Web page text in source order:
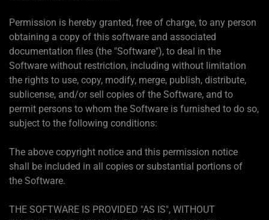
Permission is hereby granted, free of charge, to any person
obtaining a copy of this software and associated
documentation files (the "Software"), to deal in the
Software without restriction, including without limitation
the rights to use, copy, modify, merge, publish, distribute,
sublicense, and/or sell copies of the Software, and to
permit persons to whom the Software is furnished to do so,
subject to the following conditions:
The above copyright notice and this permission notice
shall be included in all copies or substantial portions of
the Software.
THE SOFTWARE IS PROVIDED "AS IS", WITHOUT